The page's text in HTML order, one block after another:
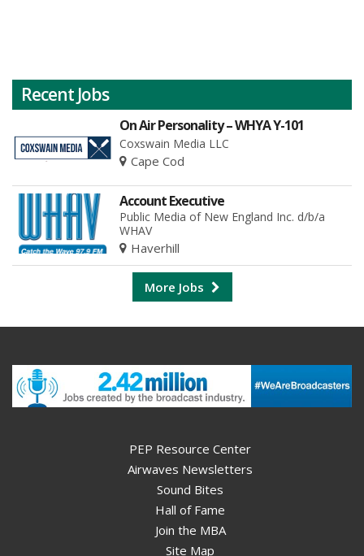
Recent Jobs
On Air Personality – WHYA Y-101
Coxswain Media LLC
Cape Cod
Account Executive
Public Media of New England Inc. d/b/a
WHAV
Haverhill
More Jobs
PEP Resource Center
Airwaves Newsletters
Sound Bites
Hall of Fame
Join the MBA
Site Map